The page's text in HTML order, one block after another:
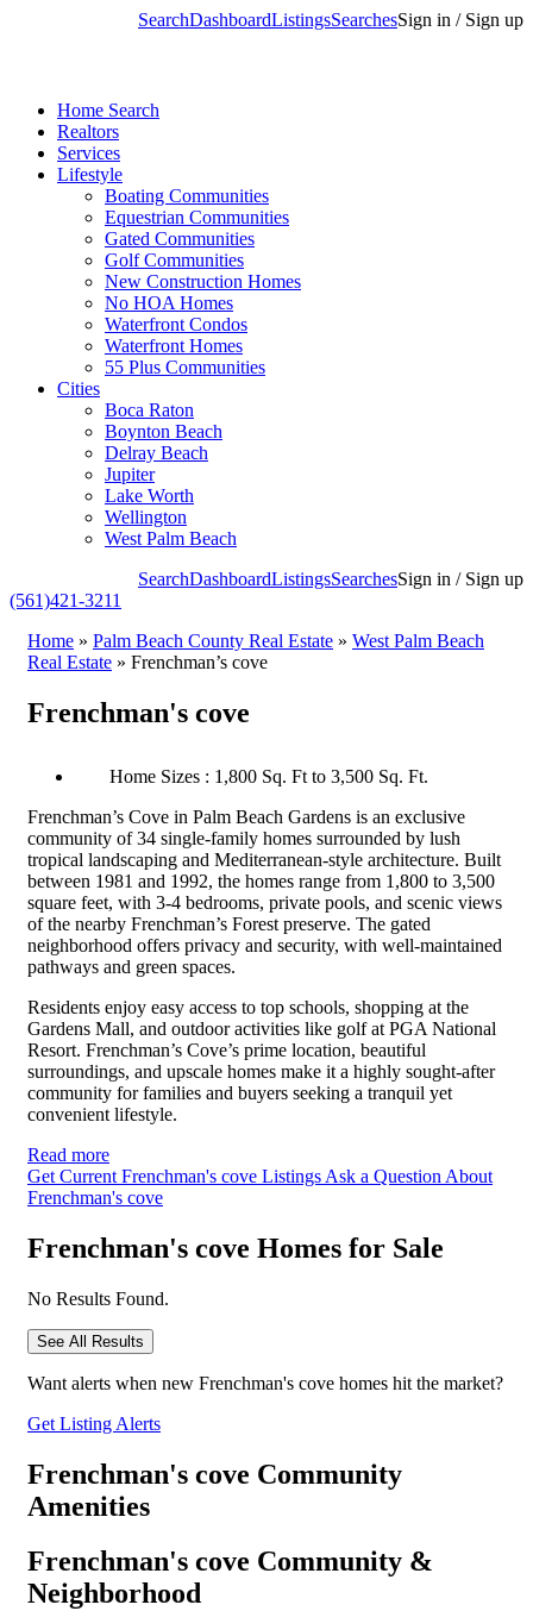
SearchDashboardListingsSearchesSign in / Sign up
Home Search
Realtors
Services
Lifestyle
Boating Communities
Equestrian Communities
Gated Communities
Golf Communities
New Construction Homes
No HOA Homes
Waterfront Condos
Waterfront Homes
55 Plus Communities
Cities
Boca Raton
Boynton Beach
Delray Beach
Jupiter
Lake Worth
Wellington
West Palm Beach
SearchDashboardListingsSearchesSign in / Sign up
(561)421-3211
Home » Palm Beach County Real Estate » West Palm Beach
Real Estate » Frenchman’s cove
Frenchman's cove
Home Sizes : 1,800 Sq. Ft to 3,500 Sq. Ft.
Frenchman’s Cove in Palm Beach Gardens is an exclusive
community of 34 single-family homes surrounded by lush
tropical landscaping and Mediterranean-style architecture. Built
between 1981 and 1992, the homes range from 1,800 to 3,500
square feet, with 3-4 bedrooms, private pools, and scenic views
of the nearby Frenchman’s Forest preserve. The gated
neighborhood offers privacy and security, with well-maintained
pathways and green spaces.
Residents enjoy easy access to top schools, shopping at the
Gardens Mall, and outdoor activities like golf at PGA National
Resort. Frenchman’s Cove’s prime location, beautiful
surroundings, and upscale homes make it a highly sought-after
community for families and buyers seeking a tranquil yet
convenient lifestyle.
Read more
Get Current Frenchman's cove Listings Ask a Question About
Frenchman's cove
Frenchman's cove Homes for Sale
No Results Found.
See All Results
Want alerts when new Frenchman's cove homes hit the market?
Get Listing Alerts
Frenchman's cove Community
Amenities
Frenchman's cove Community &
Neighborhood